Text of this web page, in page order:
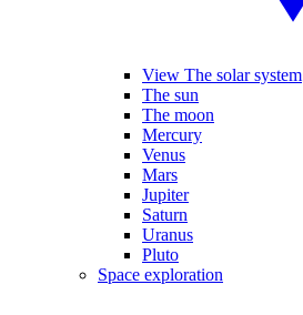
View The solar system
The sun
The moon
Mercury
Venus
Mars
Jupiter
Saturn
Uranus
Pluto
Space exploration